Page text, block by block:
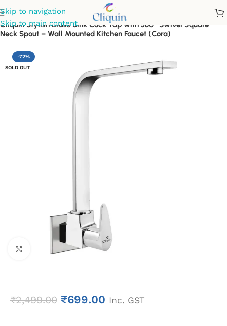
Skip to navigation
Skip to main content
Cliquin Stylish Brass Sink Cock Tap with 360° Swivel Square
Neck Spout – Wall Mounted Kitchen Faucet (Cora)
-72%
SOLD OUT
Click to enlarge
₹2,499.00 ₹699.00 Inc. GST